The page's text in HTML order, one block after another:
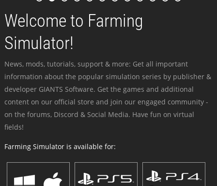
Welcome to Farming
Simulator!
News, mods, tutorials, support & more: Get all important
information about the popular simulation series by publisher &
developer GIANTS Software. Get the games and additional
content on our official store and join our engaged community -
on the forums, Discord & Social Media. Have fun on virtual
fields!
Farming Simulator is available for: